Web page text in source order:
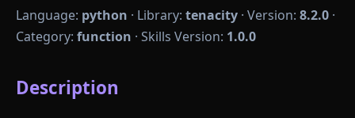
Language: python · Library: tenacity · Version: 8.2.0 ·
Category: function · Skills Version: 1.0.0
Description